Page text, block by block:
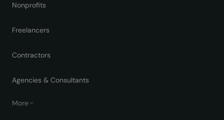
Nonprofits
Freelancers
Contractors
Agencies & Consultants
More